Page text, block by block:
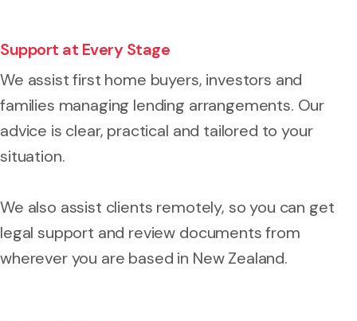
Support at Every Stage
We assist first home buyers, investors and
families managing lending arrangements. Our
advice is clear, practical and tailored to your
situation.
We also assist clients remotely, so you can get
legal support and review documents from
wherever you are based in New Zealand.